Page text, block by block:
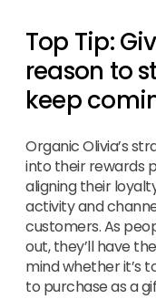
Top Tip:
reason to
keep
Organic Olivia’s
into their rewards
aligning their
activity and
customers. As
out, they’ll have
mind whether it’s
to purchase as a